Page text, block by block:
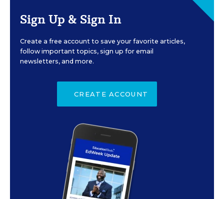
Sign Up & Sign In
Create a free account to save your favorite articles,
follow important topics, sign up for email
newsletters, and more.
CREATE ACCOUNT